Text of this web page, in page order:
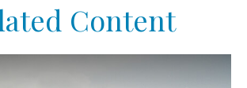
Content